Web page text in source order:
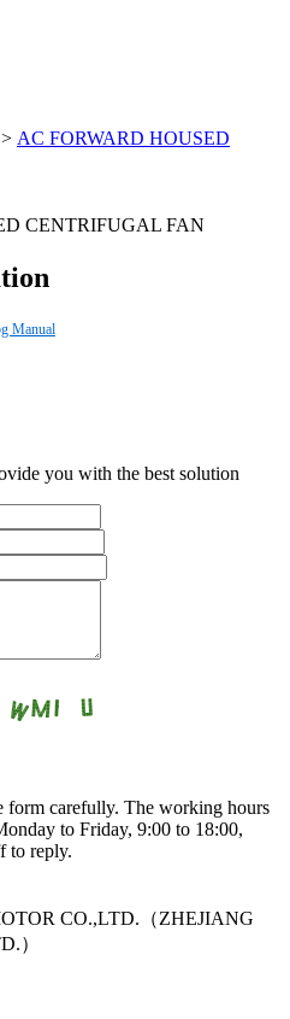
> AC FORWARD HOUSED
CENTRIFUGAL FAN
Manual
you with the best solution
form carefully. The working hours
to Friday, 9:00 to 18:00,
to reply.
（ZHEJIANG
）